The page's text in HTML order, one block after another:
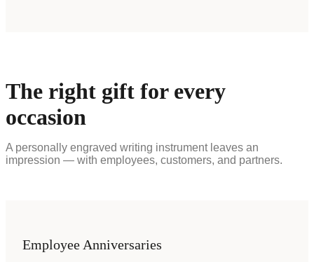
The right gift for every
occasion
A personally engraved writing instrument leaves an
impression — with employees, customers, and partners.
Employee Anniversaries